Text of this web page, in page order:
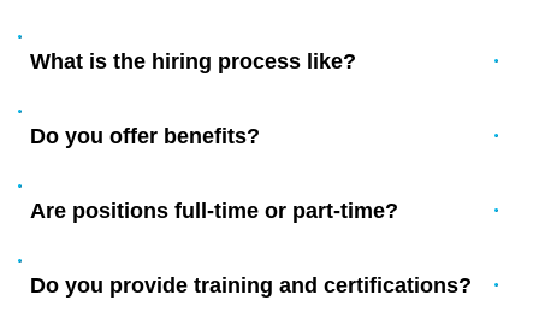
What is the hiring process like?
Do you offer benefits?
Are positions full-time or part-time?
Do you provide training and certifications?